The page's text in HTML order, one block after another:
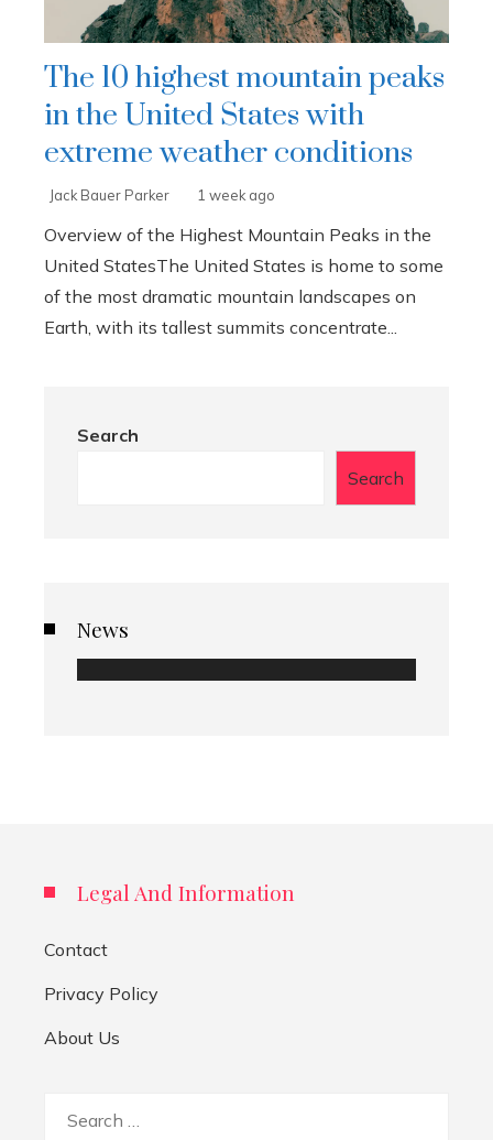
The 10 highest mountain peaks
in the United States with
extreme weather conditions
Jack Bauer Parker 1 week ago
Overview of the Highest Mountain Peaks in the
United StatesThe United States is home to some
of the most dramatic mountain landscapes on
Earth, with its tallest summits concentrate...
Search
Search
News
Legal And Information
Contact
Privacy Policy
About Us